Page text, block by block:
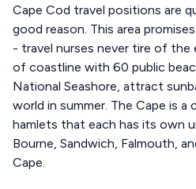
Cape Cod travel positions are
good reason. This area
- travel nurses never tire of the
of coastline with 60 public
National Seashore, attract
world in summer. The Cape is a
hamlets that each has its own
Bourne, Sandwich, Falmouth,
Cape.